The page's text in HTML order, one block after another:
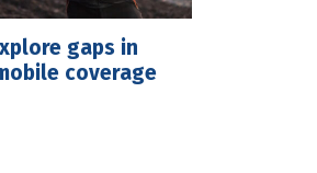
gaps in
coverage